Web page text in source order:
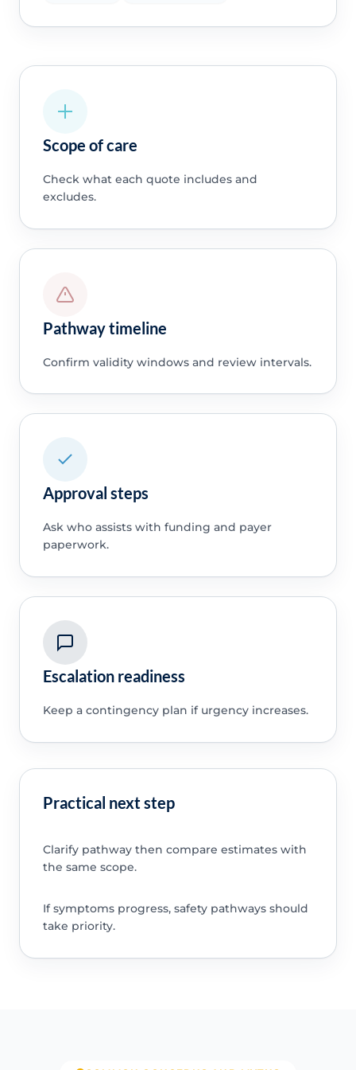
Scope of care
Check what each quote includes and
excludes.
Pathway timeline
Confirm validity windows and review intervals.
Approval steps
Ask who assists with funding and payer
paperwork.
Escalation readiness
Keep a contingency plan if urgency increases.
Practical next step
Clarify pathway then compare estimates with
the same scope.
If symptoms progress, safety pathways should
take priority.